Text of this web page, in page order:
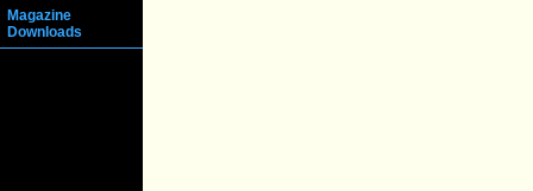
Magazine
Downloads